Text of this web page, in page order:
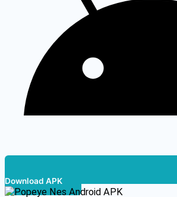
Download APK